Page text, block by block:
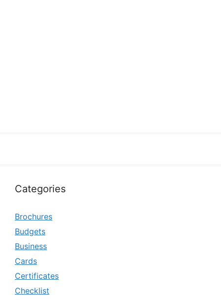
Categories
Brochures
Budgets
Business
Cards
Certificates
Checklist